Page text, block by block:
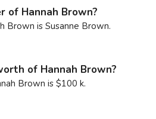
of Hannah Brown?
Brown is Susanne Brown.
of Hannah Brown?
Brown is $100 k.